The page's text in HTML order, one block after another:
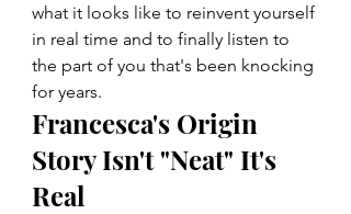
what it looks like to reinvent yourself
in real time and to finally listen to
the part of you that's been knocking
for years.
Francesca's Origin
Story Isn't "Neat" It's
Real